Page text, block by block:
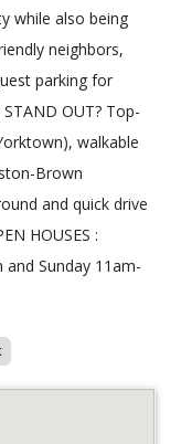
while also being
neighbors,
parking for
OUT? Top-
walkable
Brown
and quick drive
HOUSES :
Sunday 11am-